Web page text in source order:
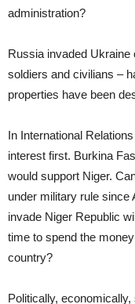
administration?
Russia invaded Ukraine
soldiers and civilians –
properties have been
In International
interest first. Burkina
would support Niger.
under military rule since
invade Niger Republic
time to spend the
country?
Politically,